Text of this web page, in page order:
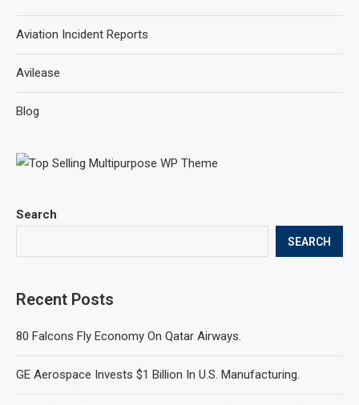
Search
SEARCH
Recent Posts
80 Falcons Fly Economy On Qatar Airways.
GE Aerospace Invests $1 Billion In U.S. Manufacturing.
Aviation Incident Reports
Avilease
Blog